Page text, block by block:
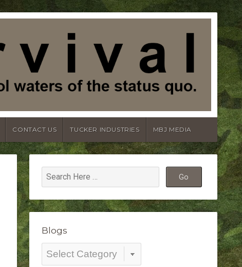
CONTACT US TUCKER INDUSTRIES MBJ MEDIA
Blogs
Blogs